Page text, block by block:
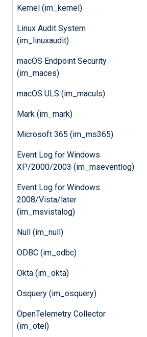
Kernel (im_kernel)
Linux Audit System
(im_linuxaudit)
macOS Endpoint Security
(im_maces)
macOS ULS (im_maculs)
Mark (im_mark)
Microsoft 365 (im_ms365)
Event Log for Windows
XP/2000/2003 (im_mseventlog)
Event Log for Windows
2008/Vista/later
(im_msvistalog)
Null (im_null)
ODBC (im_odbc)
Okta (im_okta)
Osquery (im_osquery)
OpenTelemetry Collector
(im_otel)